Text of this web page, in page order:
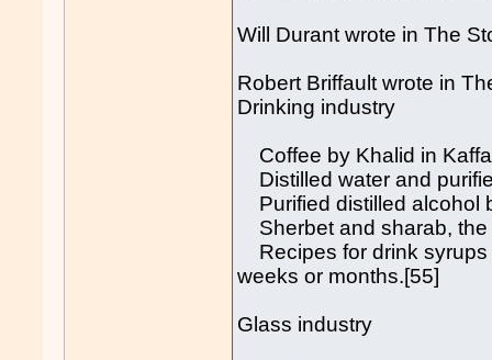
Will Durant wrote in The
Robert Briffault wrote in
Drinking industry
Coffee by Khalid in
Distilled water and
Purified distilled alcohol
Sherbet and sharab, the
Recipes for drink syrups
weeks or months.[55]
Glass industry